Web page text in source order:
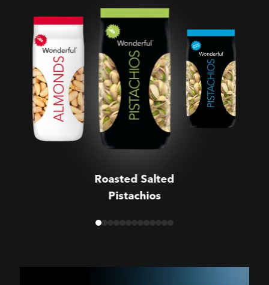
Roasted Salted
Pistachios
Roasted Salted
Pistachios